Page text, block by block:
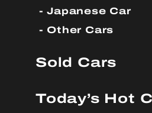
Japanese Car
Other Cars
Sold Cars
Today’s Hot